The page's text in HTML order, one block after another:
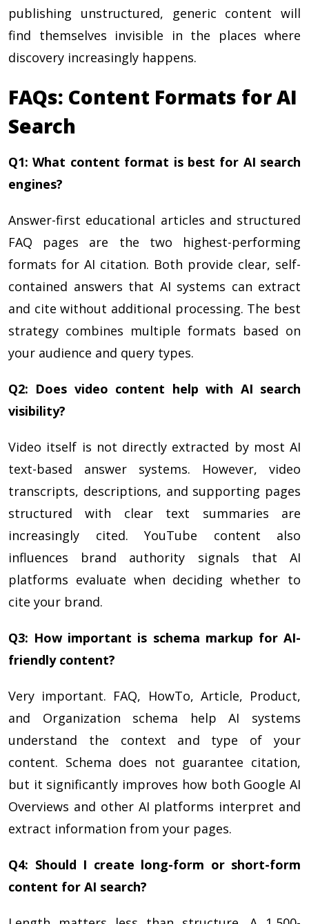
publishing unstructured, generic content will
find themselves invisible in the places where
discovery increasingly happens.
FAQs: Content Formats for AI
Search
Q1: What content format is best for AI search
engines?
Answer-first educational articles and structured
FAQ pages are the two highest-performing
formats for AI citation. Both provide clear, self-
contained answers that AI systems can extract
and cite without additional processing. The best
strategy combines multiple formats based on
your audience and query types.
Q2: Does video content help with AI search
visibility?
Video itself is not directly extracted by most AI
text-based answer systems. However, video
transcripts, descriptions, and supporting pages
structured with clear text summaries are
increasingly cited. YouTube content also
influences brand authority signals that AI
platforms evaluate when deciding whether to
cite your brand.
Q3: How important is schema markup for AI-
friendly content?
Very important. FAQ, HowTo, Article, Product,
and Organization schema help AI systems
understand the context and type of your
content. Schema does not guarantee citation,
but it significantly improves how both Google AI
Overviews and other AI platforms interpret and
extract information from your pages.
Q4: Should I create long-form or short-form
content for AI search?